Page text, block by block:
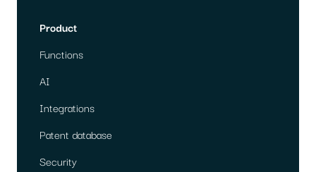
Product
Functions
AI
Integrations
Patent database
Security